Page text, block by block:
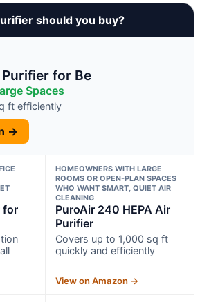
should you buy?
for Be
Spaces
ft efficiently
→
for
HOMEOWNERS WITH LARGE
ROOMS OR OPEN-PLAN SPACES
WHO WANT SMART, QUIET AIR
CLEANING
PuroAir 240 HEPA Air
Purifier
Covers up to 1,000 sq ft
quickly and efficiently
View on Amazon →